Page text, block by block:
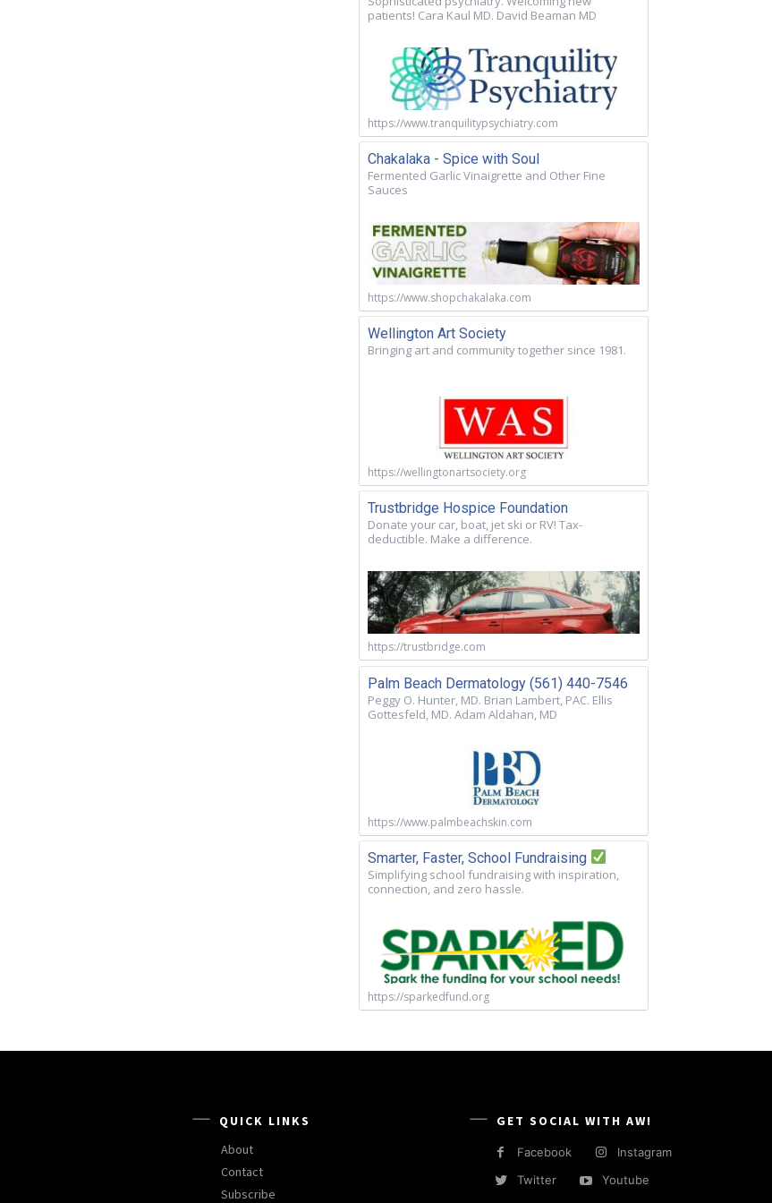
patients! Cara Kaul MD. David Beaman MD
https://www.tranquilitypsychiatry.com
Chakalaka - Spice with Soul
Fermented Garlic Vinaigrette and Other Fine
Sauces
https://www.shopchakalaka.com
Wellington Art Society
Bringing art and community together since 1981.
https://wellingtonartsociety.org
Trustbridge Hospice Foundation
Donate your car, boat, jet ski or RV! Tax-
deductible. Make a difference.
https://trustbridge.com
Palm Beach Dermatology (561) 440-7546
Peggy O. Hunter, MD. Brian Lambert, PAC. Ellis
Gottesfeld, MD. Adam Aldahan, MD
https://www.palmbeachskin.com
Smarter, Faster, School Fundraising
Simplifying school fundraising with inspiration,
connection, and zero hassle.
https://sparkedfund.org
QUICK LINKS
About
Contact
Subscribe
GET SOCIAL WITH AW!
Facebook
Instagram
Twitter
Youtube